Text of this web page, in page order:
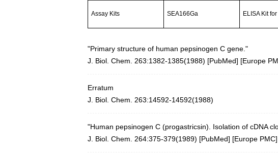
Assay Kits SEA166Ga ELISA Kit
"Primary structure of human pepsinogen C gene."
J. Biol. Chem. 263:1382-1385(1988) [PubMed] [Europe
Erratum
J. Biol. Chem. 263:14592-14592(1988)
"Human pepsinogen C (progastricsin). Isolation of cDNA
J. Biol. Chem. 264:375-379(1989) [PubMed] [Europe PMC